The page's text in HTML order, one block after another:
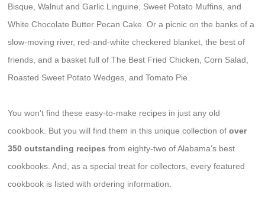
Bisque, Walnut and Garlic Linguine, Sweet Potato Muffins, and
White Chocolate Butter Pecan Cake. Or a picnic on the banks of a
slow-moving river, red-and-white checkered blanket, the best of
friends, and a basket full of The Best Fried Chicken, Corn Salad,
Roasted Sweet Potato Wedges, and Tomato Pie.
You won't find these easy-to-make recipes in just any old
cookbook. But you will find them in this unique collection ofover
350 outstanding recipes from eighty-two of Alabama's best
cookbooks. And, as a special treat for collectors, every featured
cookbook is listed with ordering information.